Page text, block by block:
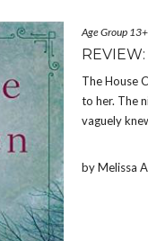
Age Group 13+
The House
to her. The
vaguely
by Melissa